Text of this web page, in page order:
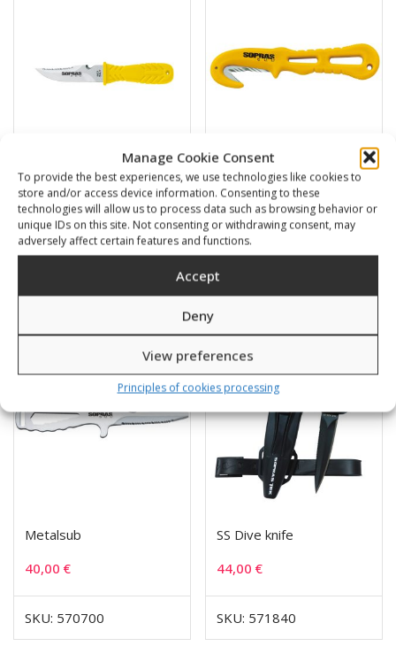
Manage Cookie Consent
To provide the best experiences, we use technologies like cookies to
store and/or access device information. Consenting to these
technologies will allow us to process data such as browsing behavior or
unique IDs on this site. Not consenting or withdrawing consent, may
adversely affect certain features and functions.
Accept
Deny
View preferences
Principles of cookies processing
Squalo 11
38,00€
Line cutter
13,00€
Metalsub
40,00 €
SKU: 570700
SS Dive knife
44,00€
SKU: 571840